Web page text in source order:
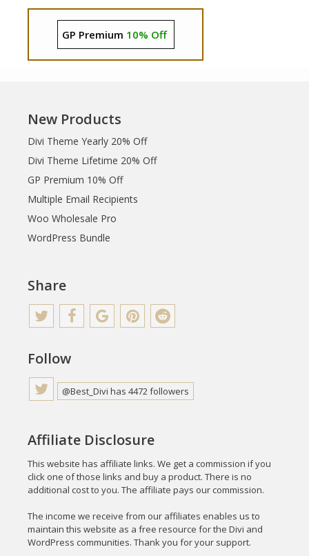
GP Premium 10% Off
New Products
Divi Theme Yearly 20% Off
Divi Theme Lifetime 20% Off
GP Premium 10% Off
Multiple Email Recipients
Woo Wholesale Pro
WordPress Bundle
Share
Follow
@Best_Divi has 4472 followers
Affiliate Disclosure
This website has affiliate links. We get a commission if you
click one of those links and buy a product. There is no
additional cost to you. The affiliate pays our commission.
The income we receive from our affiliates enables us to
maintain this website as a free resource for the Divi and
WordPress communities. Thank you for your support.